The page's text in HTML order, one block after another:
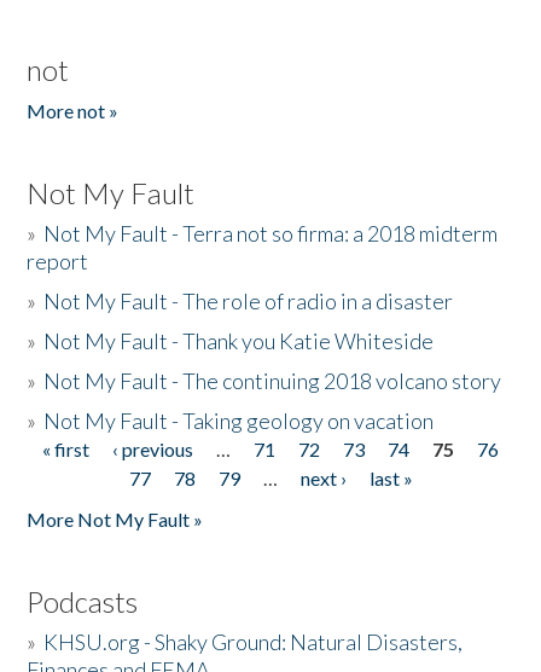
not
More not »
Not My Fault
» Not My Fault - Terra not so firma: a 2018 midterm
report
» Not My Fault - The role of radio in a disaster
» Not My Fault - Thank you Katie Whiteside
» Not My Fault - The continuing 2018 volcano story
» Not My Fault - Taking geology on vacation
Pages
« first ‹ previous … 71 72 73 74 75
76
77
78 79 … next ›
last »
More Not My Fault »
Podcasts
» KHSU.org - Shaky Ground: Natural Disasters,